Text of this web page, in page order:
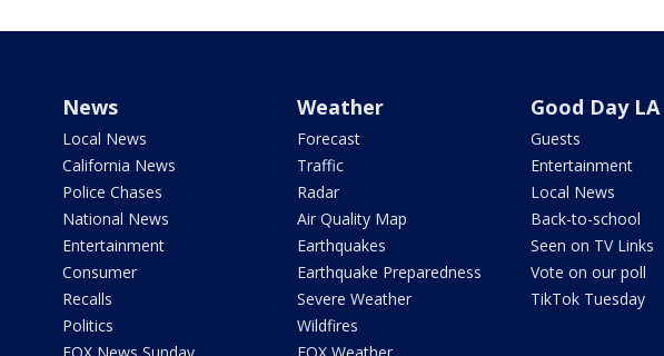
News
Local News
California News
Police Chases
National News
Entertainment
Consumer
Recalls
Politics
Weather
Forecast
Traffic
Radar
Air Quality Map
Earthquakes
Earthquake Preparedness
Severe Weather
Wildfires
Good Day LA
Guests
Entertainment
Local News
Back-to-school
Seen on TV Links
Vote on our poll
TikTok Tuesday